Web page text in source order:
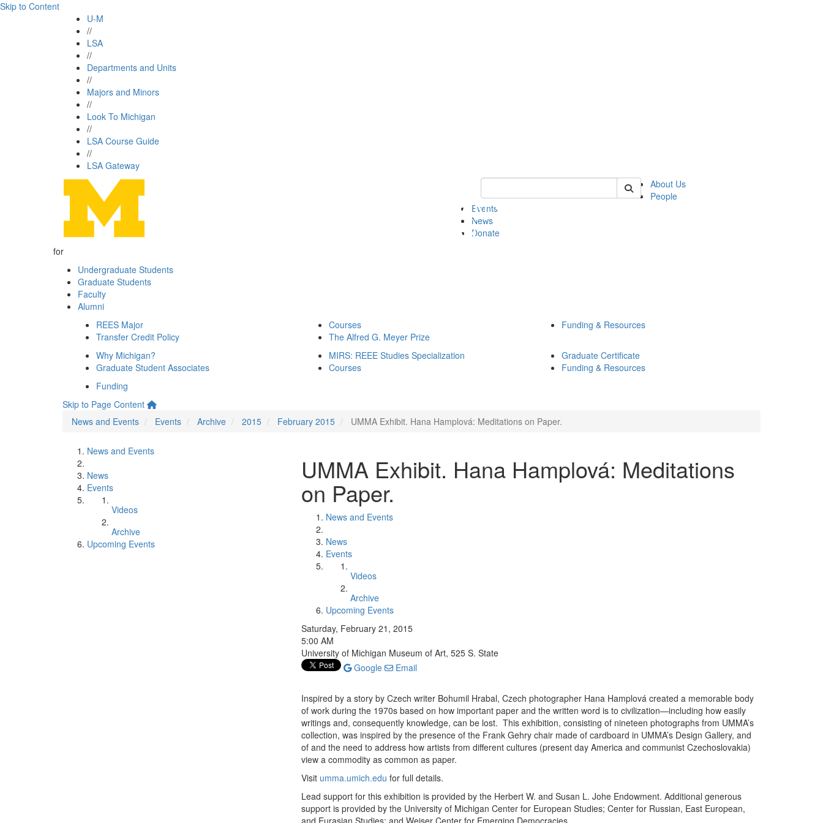
Skip to Content
U-M
//
LSA
//
Departments and Units
//
Majors and Minors
//
Look To Michigan
//
LSA Course Guide
//
LSA Gateway
Keyword Search of crees
About Us
People
Events
News
Donate
for
Undergraduate Students
Graduate Students
Faculty
Alumni
REES Major
Transfer Credit Policy
Courses
The Alfred G. Meyer Prize
Funding & Resources
Why Michigan?
Graduate Student Associates
MIRS: REEE Studies Specialization
Courses
Graduate Certificate
Funding & Resources
Funding
Skip to Page Content
News and Events
Events Archive 2015 February 2015 UMMA Exhibit. Hana Hamplová: Meditations on Paper.
News and Events
News
Events
Videos
Archive
Upcoming Events
UMMA Exhibit. Hana Hamplová: Meditations
on Paper.
News and Events
News
Events
Videos
Archive
Upcoming Events
Saturday, February 21, 2015
5:00 AM
University of Michigan Museum of Art, 525 S. State
Google
Email
Inspired by a story by Czech writer Bohumil Hrabal, Czech photographer Hana Hamplová created a memorable body
of work during the 1970s based on how important paper and the written word is to civilization—including how easily
writings and, consequently knowledge, can be lost. This exhibition, consisting of nineteen photographs from UMMA’s
collection, was inspired by the presence of the Frank Gehry chair made of cardboard in UMMA’s Design Gallery, and
of and the need to address how artists from different cultures (present day America and communist Czechoslovakia)
view a commodity as common as paper.
Visit umma.umich.edu for full details.
Lead support for this exhibition is provided by the Herbert W. and Susan L. Johe Endowment. Additional generous
support is provided by the University of Michigan Center for European Studies; Center for Russian, East European,
and Eurasian Studies; and Weiser Center for Emerging Democracies.